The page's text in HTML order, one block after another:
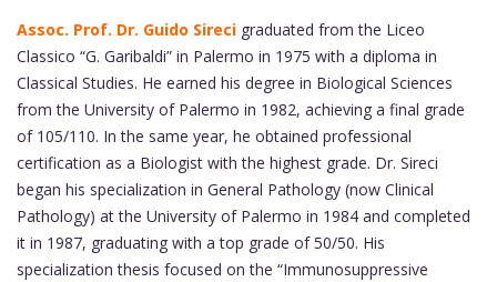
Assoc. Prof. Dr. Guido Sireci graduated from the Liceo
Classico “G. Garibaldi” in Palermo in 1975 with a diploma in
Classical Studies. He earned his degree in Biological Sciences
from the University of Palermo in 1982, achieving a final grade
of 105/110. In the same year, he obtained professional
certification as a Biologist with the highest grade. Dr. Sireci
began his specialization in General Pathology (now Clinical
Pathology) at the University of Palermo in 1984 and completed
it in 1987, graduating with a top grade of 50/50. His
specialization thesis focused on the “Immunosuppressive